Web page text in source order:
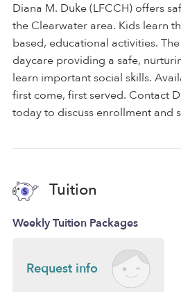
Diana M. Duke (LFCCH) offers
the Clearwater area. Kids learn
based, educational activities.
daycare providing a safe,
learn important social skills.
first come, first served. Contact
today to discuss enrollment and
Tuition
Weekly Tuition Packages
Request info